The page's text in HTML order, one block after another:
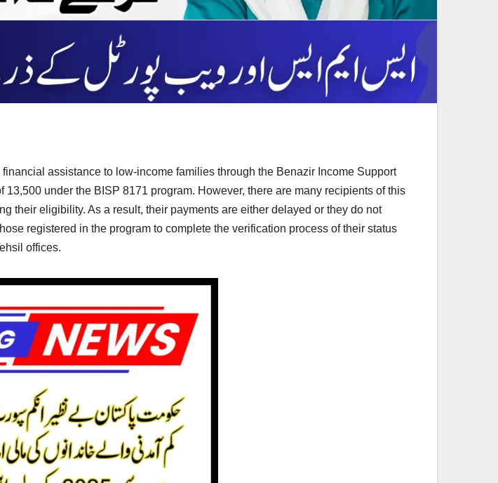
assistance to low-income families through the Benazir Income Support
under the BISP 8171 program. However, there are many recipients of this
their eligibility. As a result, their payments are either delayed or they do not
registered in the program to complete the verification process of their status
offices.